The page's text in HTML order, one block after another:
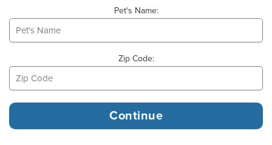
Pet's Name:
Zip Code: